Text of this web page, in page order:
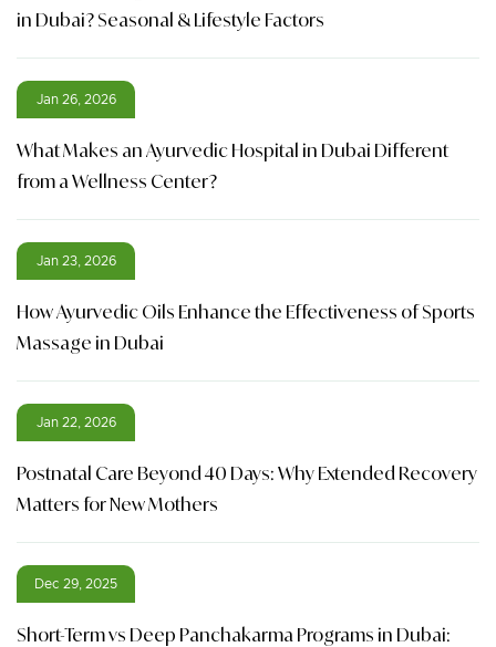
in Dubai? Seasonal & Lifestyle Factors
Jan 26, 2026
What Makes an Ayurvedic Hospital in Dubai Different
from a Wellness Center?
Jan 23, 2026
How Ayurvedic Oils Enhance the Effectiveness of Sports
Massage in Dubai
Jan 22, 2026
Postnatal Care Beyond 40 Days: Why Extended Recovery
Matters for New Mothers
Dec 29, 2025
Short-Term vs Deep Panchakarma Programs in Dubai: